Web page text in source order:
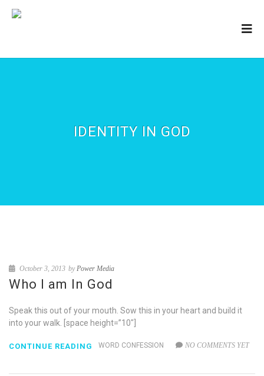
IDENTITY IN GOD
October 3, 2013 byPower Media
Who I am In God
Speak this out of your mouth. Sow this in your heart and build it
into your walk. [space height=”10″]
WORD CONFESSION NO COMMENTS YET
CONTINUE READING